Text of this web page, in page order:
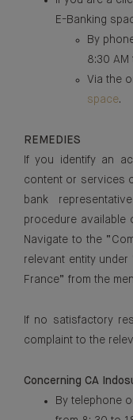
E-Banking
By
8:30 AM
Via the
space.
REMEDIES
If you identify an
content or services
bank
procedure available
Navigate to the
relevant entity under
France” from the
If no satisfactory
complaint to the
Concerning CA
By telephone